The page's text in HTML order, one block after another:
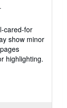
cared-for
show minor
highlighting.